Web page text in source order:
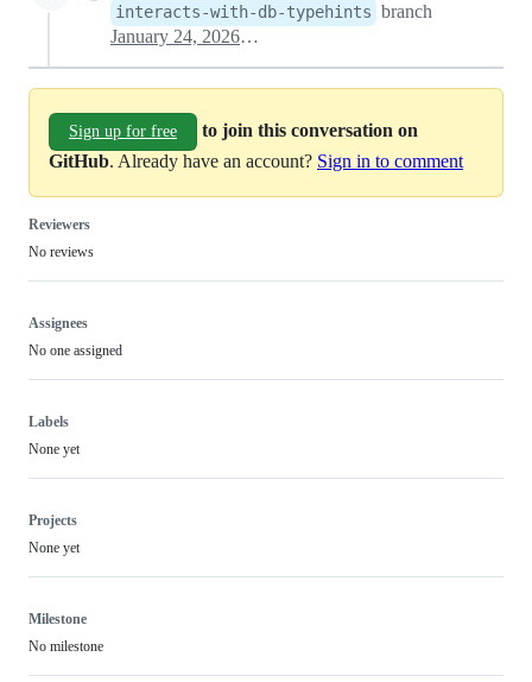
interacts-with-db-typehints branch
January 24, 2026 13:06
Sign up for free
to join this conversation on
GitHub. Already have an account? Sign in to comment
Reviewers
No reviews
Assignees
No one assigned
Labels
None yet
Projects
None yet
Milestone
No milestone